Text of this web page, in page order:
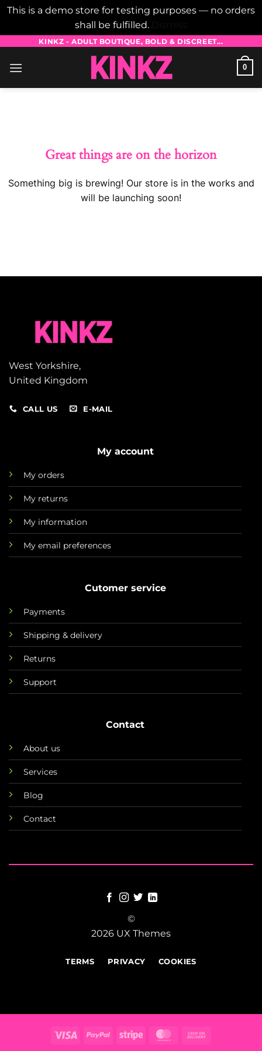
This is a demo store for testing purposes — no orders
shall be fulfilled.
content
KINKZ - ADULT BOUTIQUE, BOLD & DISCREET...
0
Great things are on the horizon
Something big is brewing! Our store is in the works and
will be launching soon!
West Yorkshire,
United Kingdom
CALL US E-MAIL
My account
My orders
My returns
My information
My email preferences
Cutomer service
Payments
Shipping & delivery
Returns
Support
Contact
About us
Services
Blog
Contact
©
2026 UX Themes
TERMS PRIVACY COOKIES
Visa PayPal Stripe MasterCard